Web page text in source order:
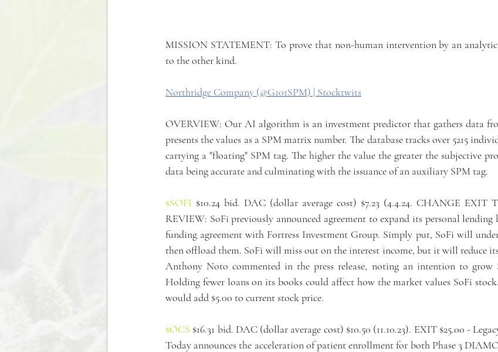
MISSION STATEMENT: To prove that non-human intervention by an
to the other kind.
Northridge Company (@G101SPM) | Stocktwits
OVERVIEW: Our AI algorithm is an investment predictor that gathers data
presents the values as a SPM matrix number. The database tracks over 5215
carrying a "floating" SPM tag. The higher the value the greater the subjective
data being accurate and culminating with the issuance of an auxiliary SPM tag.
$SOFI $10.24 bid. DAC (dollar average cost) $7.23 (4.4.24. CHANGE EXIT
REVIEW: SoFi previously announced agreement to expand its personal
funding agreement with Fortress Investment Group. Simply put, SoFi will
then offload them. SoFi will miss out on the interest income, but it will reduce
Anthony Noto commented in the press release, noting an intention to grow
Holding fewer loans on its books could affect how the market values SoFi
would add $5.00 to current stock price.
$OCS $16.31 bid. DAC (dollar average cost) $10.50 (11.10.23). EXIT $25.00 -
Today announces the acceleration of patient enrollment for both Phase 3